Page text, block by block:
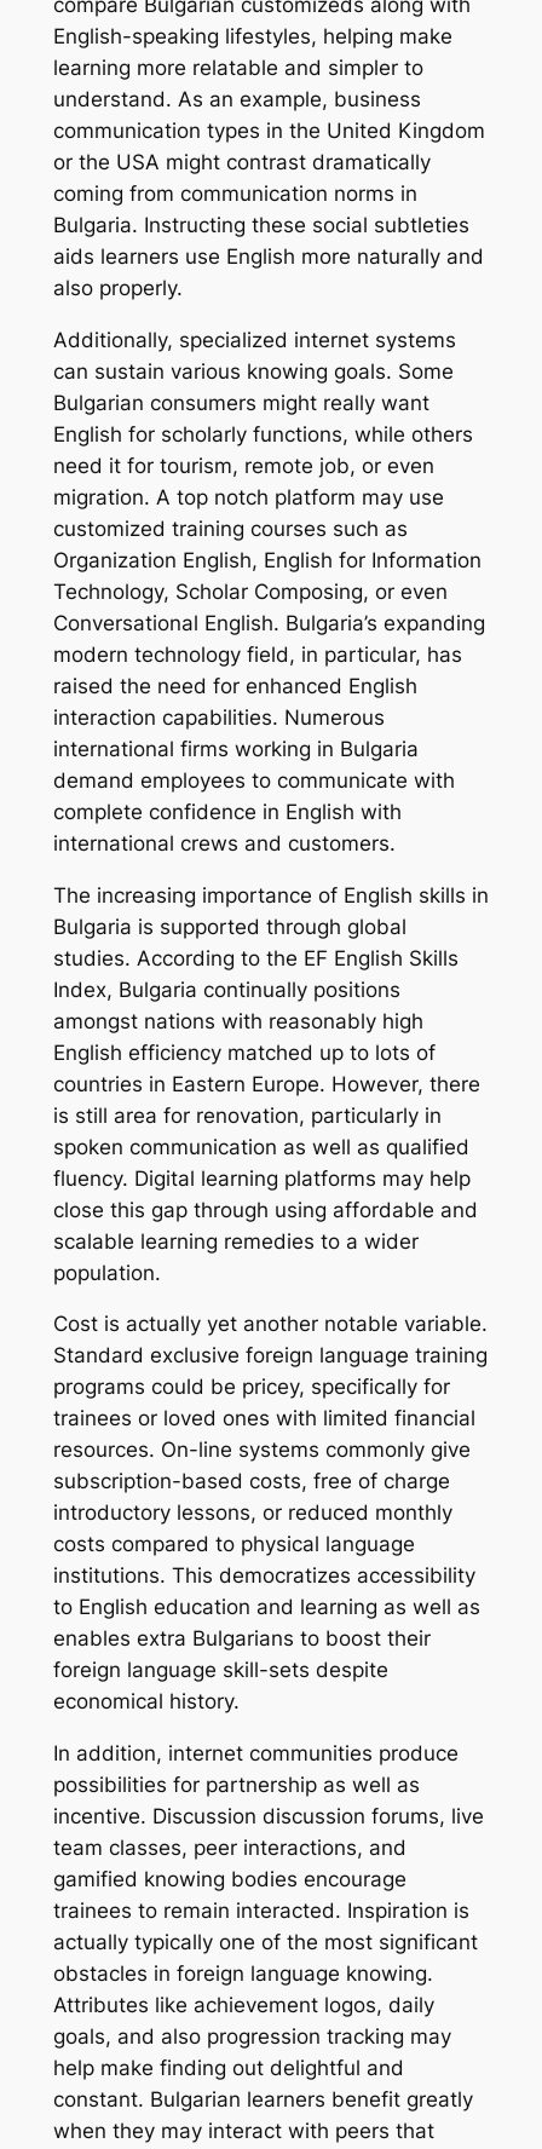
compare Bulgarian customizeds along with
English-speaking lifestyles, helping make
learning more relatable and simpler to
understand. As an example, business
communication types in the United Kingdom
or the USA might contrast dramatically
coming from communication norms in
Bulgaria. Instructing these social subtleties
aids learners use English more naturally and
also properly.
Additionally, specialized internet systems
can sustain various knowing goals. Some
Bulgarian consumers might really want
English for scholarly functions, while others
need it for tourism, remote job, or even
migration. A top notch platform may use
customized training courses such as
Organization English, English for Information
Technology, Scholar Composing, or even
Conversational English. Bulgaria’s expanding
modern technology field, in particular, has
raised the need for enhanced English
interaction capabilities. Numerous
international firms working in Bulgaria
demand employees to communicate with
complete confidence in English with
international crews and customers.
The increasing importance of English skills in
Bulgaria is supported through global
studies. According to the EF English Skills
Index, Bulgaria continually positions
amongst nations with reasonably high
English efficiency matched up to lots of
countries in Eastern Europe. However, there
is still area for renovation, particularly in
spoken communication as well as qualified
fluency. Digital learning platforms may help
close this gap through using affordable and
scalable learning remedies to a wider
population.
Cost is actually yet another notable variable.
Standard exclusive foreign language training
programs could be pricey, specifically for
trainees or loved ones with limited financial
resources. On-line systems commonly give
subscription-based costs, free of charge
introductory lessons, or reduced monthly
costs compared to physical language
institutions. This democratizes accessibility
to English education and learning as well as
enables extra Bulgarians to boost their
foreign language skill-sets despite
economical history.
In addition, internet communities produce
possibilities for partnership as well as
incentive. Discussion discussion forums, live
team classes, peer interactions, and
gamified knowing bodies encourage
trainees to remain interacted. Inspiration is
actually typically one of the most significant
obstacles in foreign language knowing.
Attributes like achievement logos, daily
goals, and also progression tracking may
help make finding out delightful and
constant. Bulgarian learners benefit greatly
when they may interact with peers that